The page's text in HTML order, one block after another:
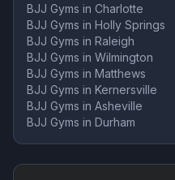
BJJ Gyms in Charlotte
BJJ Gyms in Holly Springs
BJJ Gyms in Raleigh
BJJ Gyms in Wilmington
BJJ Gyms in Matthews
BJJ Gyms in Kernersville
BJJ Gyms in Asheville
BJJ Gyms in Durham